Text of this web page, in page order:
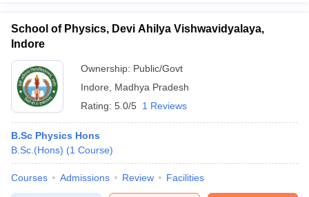
School of Physics, Devi Ahilya Vishwavidyalaya,
Indore
Ownership: Public/Govt
Indore
Madhya Pradesh
Rating: 5.0/5 1 Reviews
B.Sc Physics Hons
B.Sc.(Hons) (1 Course)
Courses Admissions Review Facilities